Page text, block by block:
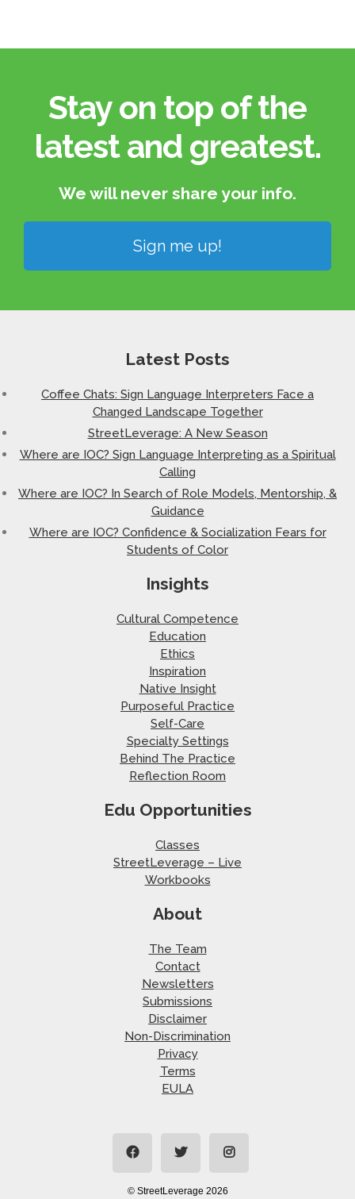
Stay on top of the
latest and greatest.​
We will never share your info.​
Sign me up!
Latest Posts
Coffee Chats: Sign Language Interpreters Face a
Changed Landscape Together
StreetLeverage: A New Season
Where are IOC? Sign Language Interpreting as a Spiritual
Calling
Where are IOC? In Search of Role Models, Mentorship, &
Guidance
Where are IOC? Confidence & Socialization Fears for
Students of Color
Insights
Cultural Competence
Education
Ethics
Inspiration
Native Insight
Purposeful Practice
Self-Care
Specialty Settings
Behind The Practice
Reflection Room
Edu Opportunities
Classes
StreetLeverage – Live
Workbooks
About
The Team
Contact
Newsletters
Submissions
Disclaimer
Non-Discrimination
Privacy
Terms
EULA
© StreetLeverage 2026